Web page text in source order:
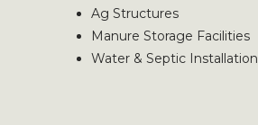
Ag Structures
Manure Storage Facilities
Water & Septic Installation